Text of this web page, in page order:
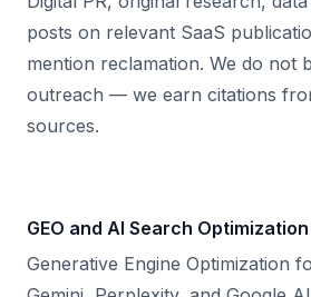
posts on relevant SaaS
mention reclamation. We do not
outreach — we earn citations
sources.
GEO and AI Search Optimization
Generative Engine Optimization